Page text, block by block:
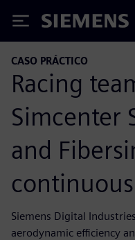
Siemens
CASO PRÁCTICO
Racing
Simcenter
and
Siemens Digital
aerodynamic efficiency